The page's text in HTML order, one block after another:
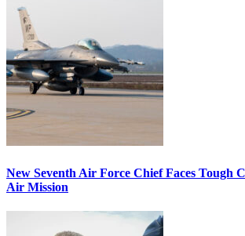
New Seventh Air Force Chief Faces Tough
Air Mission